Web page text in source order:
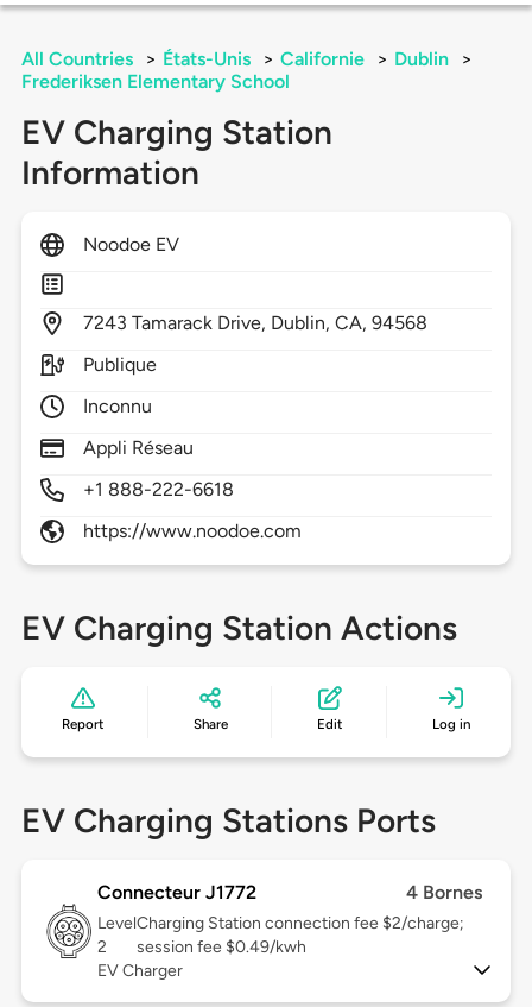
All Countries > États-Unis > Californie > Dublin
>
Frederiksen Elementary School
EV Charging Station
Information
Noodoe EV
7243 Tamarack Drive, Dublin,CA,94568
Publique
Inconnu
Appli Réseau
+1 888-222-6618
https://www.noodoe.com
EV Charging Station Actions
Report Share Edit Log in
EV Charging Stations Ports
Connecteur J1772 4 Bornes
Level
2
Charging Station connection fee $2/charge;
session fee $0.49/kwh
EV Charger